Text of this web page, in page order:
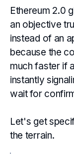
Ethereum 2.0
an objective
instead of an
because the
much faster if
instantly
wait for
Let's get
the terrain.